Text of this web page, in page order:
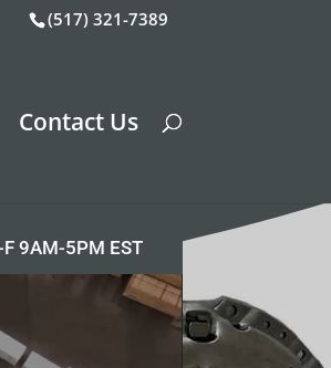
(517) 321-7389
Contact Us
9AM-5PM EST